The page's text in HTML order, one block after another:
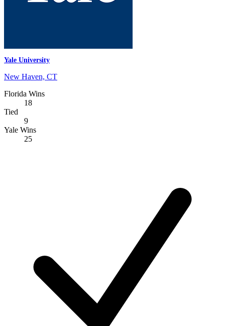
Yale University
New Haven, CT
Florida Wins
18
Tied
9
Yale Wins
25